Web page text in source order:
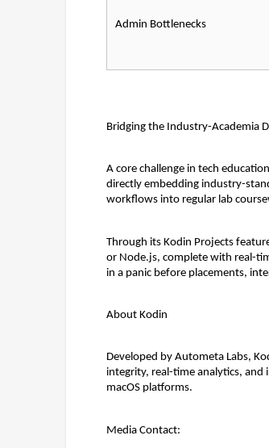
Admin Bottlenecks
Bridging the Industry-Academia
A core challenge in tech
directly embedding industry-
workflows into regular lab
Through its Kodin Projects
or Node.js, complete with real-
in a panic before placements,
About Kodin
Developed by Autometa Labs,
integrity, real-time analytics, and
macOS platforms.
Media Contact: